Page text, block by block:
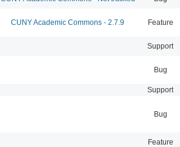
CUNY Academic Commons - 2.7.9 Feature
Support
Bug
Support
Bug
Feature